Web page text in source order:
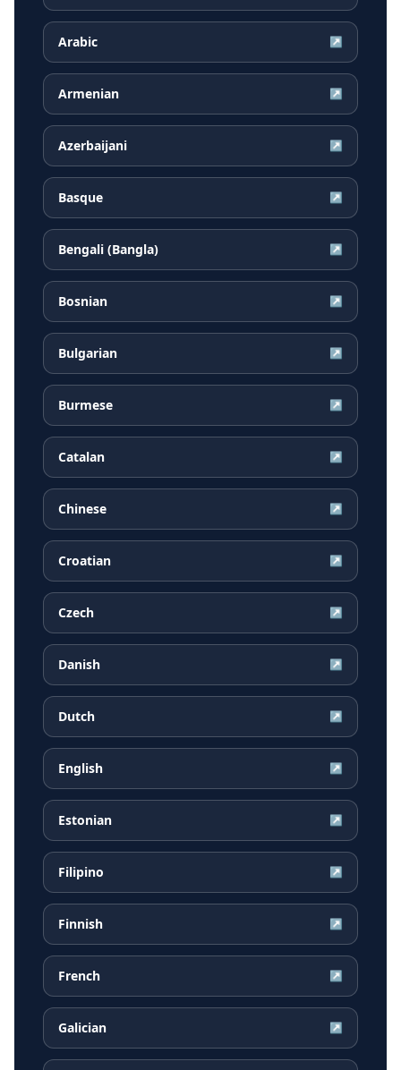
Arabic ↗
Armenian ↗
Azerbaijani ↗
Basque ↗
Bengali (Bangla) ↗
Bosnian ↗
Bulgarian ↗
Burmese ↗
Catalan ↗
Chinese ↗
Croatian ↗
Czech ↗
Danish ↗
Dutch ↗
English ↗
Estonian ↗
Filipino ↗
Finnish ↗
French ↗
Galician ↗